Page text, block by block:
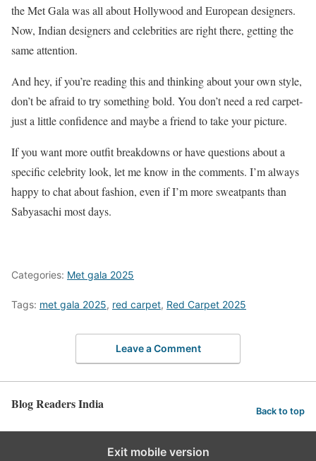
the Met Gala was all about Hollywood and European designers.
Now, Indian designers and celebrities are right there, getting the
same attention.
And hey, if you’re reading this and thinking about your own style,
don’t be afraid to try something bold. You don’t need a red carpet-
just a little confidence and maybe a friend to take your picture.
If you want more outfit breakdowns or have questions about a
specific celebrity look, let me know in the comments. I’m always
happy to chat about fashion, even if I’m more sweatpants than
Sabyasachi most days.
Categories: Met gala 2025
Tags: met gala 2025, red carpet, Red Carpet 2025
Leave a Comment
Blog Readers India Back to top
Exit mobile version